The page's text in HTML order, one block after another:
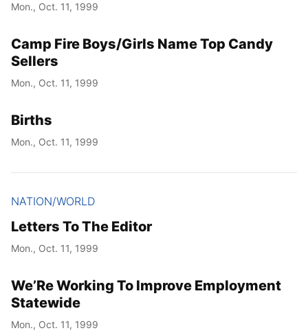
Month
Day
Mon., Oct. 11, 1999
Camp Fire Boys/Girls Name Top Candy
Sellers
Mon., Oct. 11, 1999
Births
Mon., Oct. 11, 1999
NATION/WORLD
Letters To The Editor
Mon., Oct. 11, 1999
We’Re Working To Improve Employment
Statewide
Mon., Oct. 11, 1999